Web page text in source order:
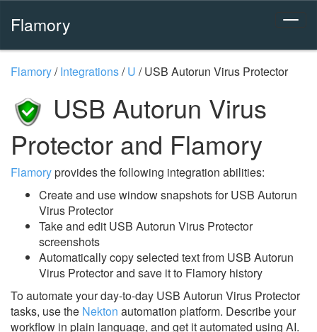
Flamory
Flamory/Integrations/U /USB Autorun Virus Protector
USB Autorun Virus
Protector and Flamory
Flamoryprovides the following integration abilities:
Create and use window snapshots for USB Autorun
Virus Protector
Take and edit USB Autorun Virus Protector
screenshots
Automatically copy selected text from USB Autorun
Virus Protector and save it to Flamory history
To automate your day-to-day USB Autorun Virus Protector
tasks, use the Nekton automation platform. Describe your
workflow in plain language, and get it automated using AI.